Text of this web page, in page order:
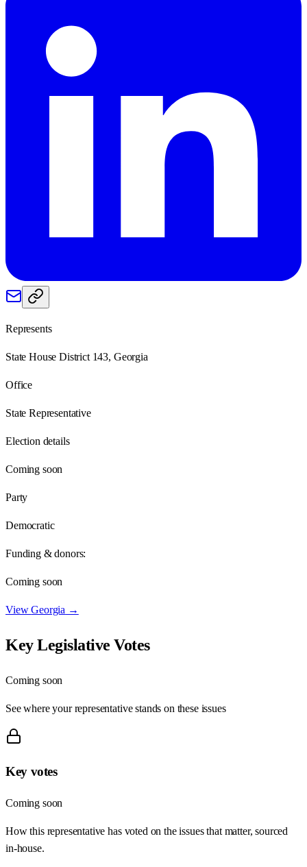
Represents
State House District 143, Georgia
Office
State Representative
Election details
Coming soon
Party
Democratic
Funding & donors:
Coming soon
ViewGeorgia →
Key Legislative Votes
Coming soon
See where your representative stands on these issues
Key votes
Coming soon
How this representative has voted on the issues that matter, sourced
in-house.